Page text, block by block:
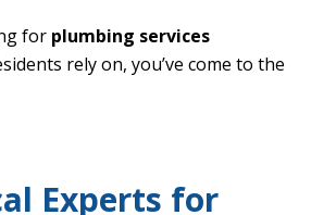
for plumbing services
rely on, you’ve come to the
Experts for